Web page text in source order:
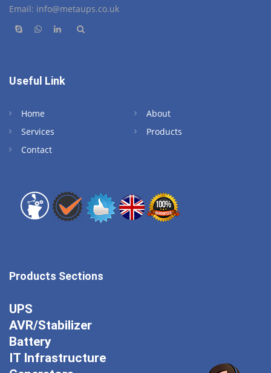
Email: info@metaups.co.uk
Useful Link
Home
About
Services
Products
Contact
Products Sections
UPS
AVR/Stabilizer
Battery
IT Infrastructure